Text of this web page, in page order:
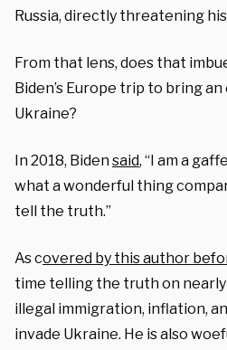
Russia, directly threatening
From that lens, does that
Biden’s Europe trip to bring
Ukraine?
In 2018, Bidensaid, “I am a
what a wonderful thing
tell the truth.”
As covered by this author
time telling the truth on nearly
illegal immigration, inflation,
invade Ukraine. He is also